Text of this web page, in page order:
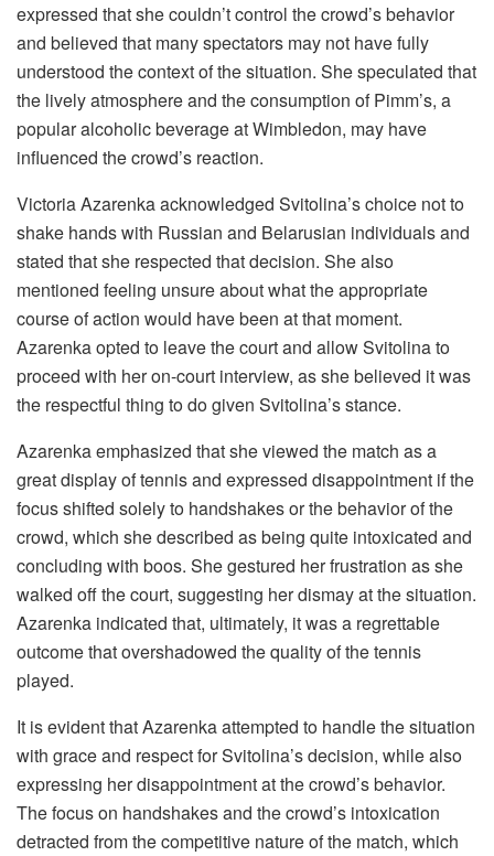
expressed that she couldn’t control the crowd’s behavior
and believed that many spectators may not have fully
understood the context of the situation. She speculated that
the lively atmosphere and the consumption of Pimm’s, a
popular alcoholic beverage at Wimbledon, may have
influenced the crowd’s reaction.
Victoria Azarenka acknowledged Svitolina’s choice not to
shake hands with Russian and Belarusian individuals and
stated that she respected that decision. She also
mentioned feeling unsure about what the appropriate
course of action would have been at that moment.
Azarenka opted to leave the court and allow Svitolina to
proceed with her on-court interview, as she believed it was
the respectful thing to do given Svitolina’s stance.
Azarenka emphasized that she viewed the match as a
great display of tennis and expressed disappointment if the
focus shifted solely to handshakes or the behavior of the
crowd, which she described as being quite intoxicated and
concluding with boos. She gestured her frustration as she
walked off the court, suggesting her dismay at the situation.
Azarenka indicated that, ultimately, it was a regrettable
outcome that overshadowed the quality of the tennis
played.
It is evident that Azarenka attempted to handle the situation
with grace and respect for Svitolina’s decision, while also
expressing her disappointment at the crowd’s behavior.
The focus on handshakes and the crowd’s intoxication
detracted from the competitive nature of the match, which